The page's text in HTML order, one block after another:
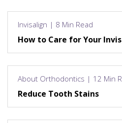
Invisalign | 8 Min Read
How to Care for Your
About Orthodontics | 12 Min
Reduce Tooth Stains